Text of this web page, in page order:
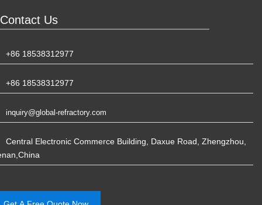
Contact Us
+86 18538312977
+86 18538312977
inquiry@global-refractory.com
Central Electronic Commerce Building, Daxue Road, Zhengzhou,